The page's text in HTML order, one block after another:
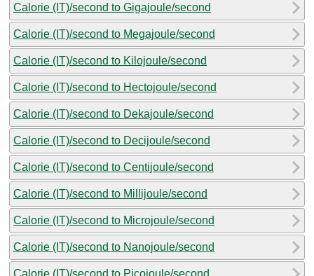
Calorie (IT)/second to Gigajoule/second
Calorie (IT)/second to Megajoule/second
Calorie (IT)/second to Kilojoule/second
Calorie (IT)/second to Hectojoule/second
Calorie (IT)/second to Dekajoule/second
Calorie (IT)/second to Decijoule/second
Calorie (IT)/second to Centijoule/second
Calorie (IT)/second to Millijoule/second
Calorie (IT)/second to Microjoule/second
Calorie (IT)/second to Nanojoule/second
Calorie (IT)/second to Picojoule/second